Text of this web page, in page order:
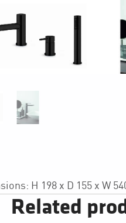
H 198 x D 155 x W
Related